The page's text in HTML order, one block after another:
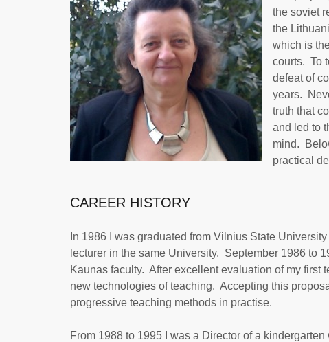
the soviet
the
which is
courts. To
defeat of
years.
truth that
and led to
mind.
practical
CAREER HISTORY
In 1986 I was graduated from Vilnius State
lecturer in the same University. September 1986 to
Kaunas faculty. After excellent evaluation of my
new technologies of teaching. Accepting this
progressive teaching methods in practise.
From 1988 to 1995 I was a Director of a